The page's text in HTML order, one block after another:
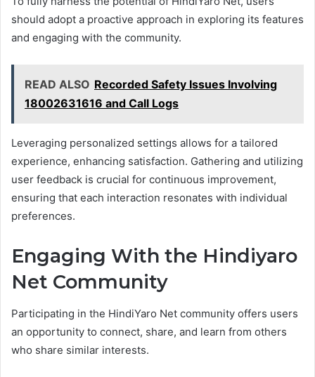
should adopt a proactive approach in exploring its features
and engaging with the community.
READ ALSO Recorded Safety Issues Involving
18002631616 and Call Logs
Leveraging personalized settings allows for a tailored
experience, enhancing satisfaction. Gathering and utilizing
user feedback is crucial for continuous improvement,
ensuring that each interaction resonates with individual
preferences.
Engaging With the Hindiyaro
Net Community
Participating in the HindiYaro Net community offers users
an opportunity to connect, share, and learn from others
who share similar interests.